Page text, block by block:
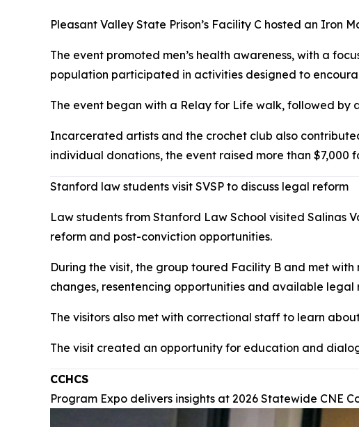
Pleasant Valley State Prison’s Facility C hosted an Iron
The event promoted men’s health awareness, with a
population participated in activities designed to
The event began with a Relay for Life walk, followed by
Incarcerated artists and the crochet club also
individual donations, the event raised more than $7,000
Stanford law students visit SVSP to discuss legal reform
Law students from Stanford Law School visited Salinas
reform and post-conviction opportunities.
During the visit, the group toured Facility B and met
changes, resentencing opportunities and available legal
The visitors also met with correctional staff to learn
The visit created an opportunity for education and
CCHCS
Program Expo delivers insights at 2026 Statewide CNE